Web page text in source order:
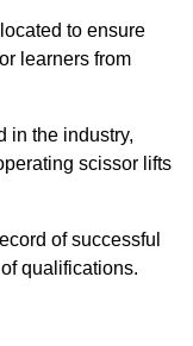
to ensure
learners from
in the industry,
scissor lifts
of successful
qualifications.